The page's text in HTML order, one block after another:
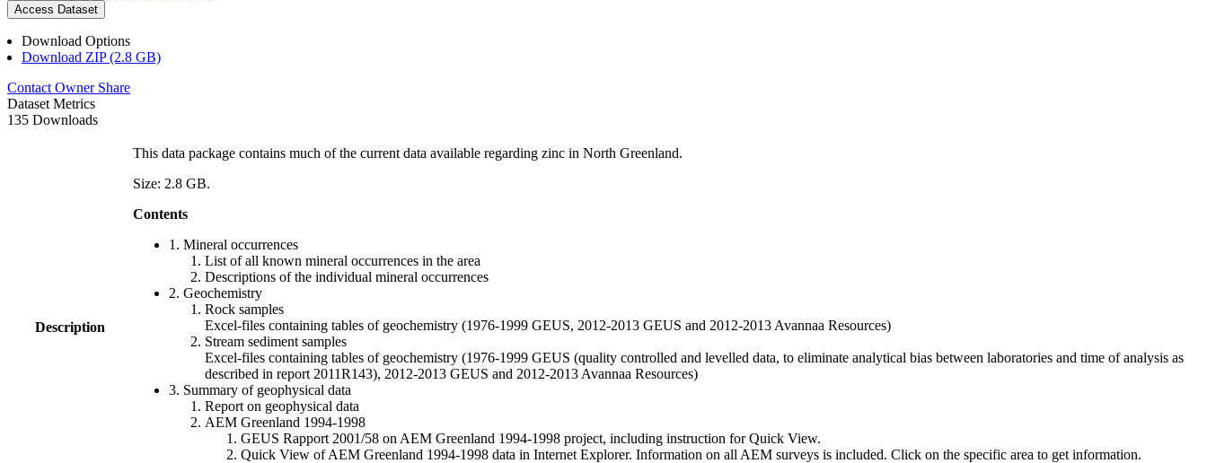
Access Dataset
Download Options
Download ZIP (2.8 GB)
Contact Owner Share
Dataset Metrics
135 Downloads
Description
This data package contains much of the current data available regarding zinc in North Greenland.
Size: 2.8 GB.
Contents
1. Mineral occurrences
List of all known mineral occurrences in the area
Descriptions of the individual mineral occurrences
2. Geochemistry
Rock samples
Excel-files containing tables of geochemistry (1976-1999 GEUS, 2012-2013 GEUS and 2012-2013 Avannaa Resources)
Stream sediment samples
Excel-files containing tables of geochemistry (1976-1999 GEUS (quality controlled and levelled data, to eliminate analytical bias between laboratories and time of analysis as
described in report 2011R143), 2012-2013 GEUS and 2012-2013 Avannaa Resources)
3. Summary of geophysical data
Report on geophysical data
AEM Greenland 1994-1998
GEUS Rapport 2001/58 on AEM Greenland 1994-1998 project, including instruction for Quick View.
Quick View of AEM Greenland 1994-1998 data in Internet Explorer. Information on all AEM surveys is included. Click on the specific area to get information.